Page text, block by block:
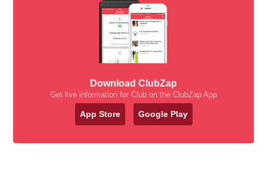
Download ClubZap
Get live information for Club on the ClubZap App
App Store Google Play